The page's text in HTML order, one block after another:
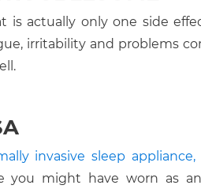
is actually only one side
irritability and problems
invasive sleep
you might have worn as